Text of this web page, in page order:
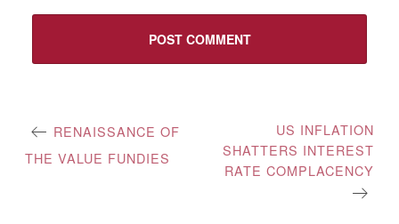
Post
navigation
RENAISSANCE OF
THE VALUE FUNDIES
US INFLATION
SHATTERS INTEREST
RATE COMPLACENCY